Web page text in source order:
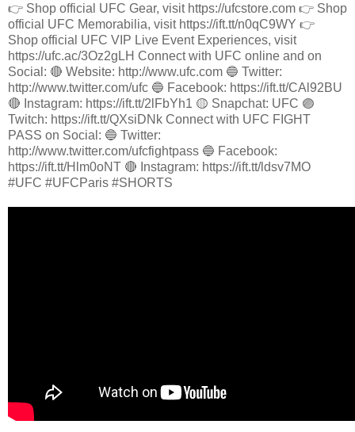
👉 Shop official UFC Gear, visit https://ufcstore.com 👉 Shop
official UFC Memorabilia, visit https://ift.tt/n0qC9WY 👉
Shop official UFC VIP Live Event Experiences, visit
https://ufc.ac/3Oz2gLH Connect with UFC online and on
Social: 🔴 Website: http://www.ufc.com 🔵 Twitter:
http://www.twitter.com/ufc 🔵 Facebook: https://ift.tt/CAl92BU
🔴 Instagram: https://ift.tt/2lFbYh1 🟡 Snapchat: UFC 🟣
Twitch: https://ift.tt/QXsiDNk Connect with UFC FIGHT
PASS on Social: 🔵 Twitter:
http://www.twitter.com/ufcfightpass 🔵 Facebook:
https://ift.tt/Hlm0oNT 🔴 Instagram: https://ift.tt/ldsv7MO
#UFC #UFCParis #SHORTS